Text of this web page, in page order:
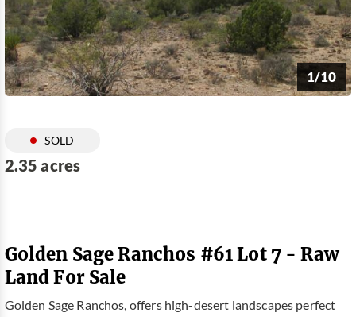
1/10
SOLD
2.35 acres
Golden Sage Ranchos #61 Lot 7 - Raw
Land For Sale
Golden Sage Ranchos, offers high-desert landscapes perfect